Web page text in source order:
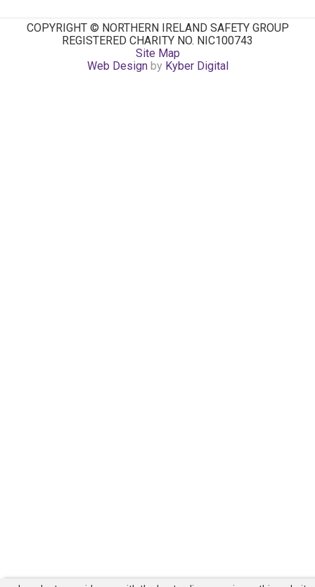
COPYRIGHT © NORTHERN IRELAND SAFETY GROUP
REGISTERED CHARITY NO. NIC100743
Site Map
Web Designby Kyber Digital